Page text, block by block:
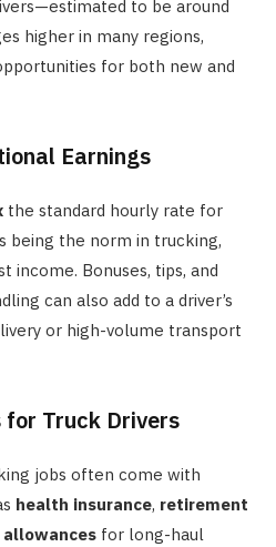
to be around
higher in many regions,
for both new and
Earnings
the standard hourly rate for
being the norm in trucking,
income. Bonuses, tips, and
can also add to a driver’s
or high-volume transport
for Truck Drivers
jobs often come with
health insurance, retirement
allowances for long-haul